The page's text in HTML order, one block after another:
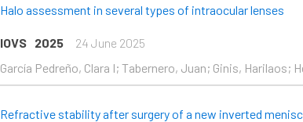
Halo assessment in several types of intraocular lenses
IOVS 2025
24 June 2025
García Pedreño, Clara I; Tabernero, Juan; Ginis, Harilaos;
Refractive stability after surgery of a new inverted